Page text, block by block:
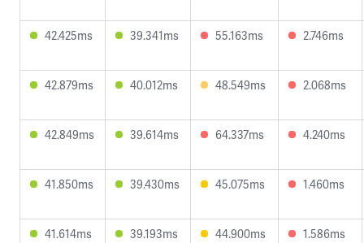
42.425ms 39.341ms 55.163ms 2.746ms
42.879ms 40.012ms 48.549ms 2.068ms
42.849ms 39.614ms 64.337ms 4.240ms
41.850ms 39.430ms 45.075ms 1.460ms
41.614ms 39.193ms 44.900ms 1.586ms